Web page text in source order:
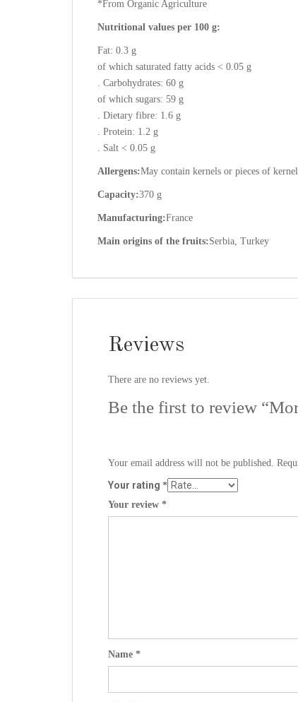
*From Organic Agriculture
Nutritional values per 100 g:
Fat: 0.3 g
of which saturated fatty acids < 0.05 g
. Carbohydrates: 60 g
of which sugars: 59 g
. Dietary fibre: 1.6 g
. Protein: 1.2 g
. Salt < 0.05 g
Allergens:May contain kernels or pieces of
Capacity:370 g
Manufacturing:France
Main origins of the fruits:Serbia, Turkey
Reviews
There are no reviews yet.
Be the first to review
Your email address will not be published.
Your rating *
Your review *
Name *